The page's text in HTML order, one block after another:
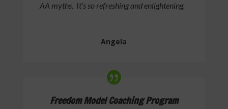
AA myths. It’s so refreshing and enlightening.
Angela
Freedom Model Coaching Program